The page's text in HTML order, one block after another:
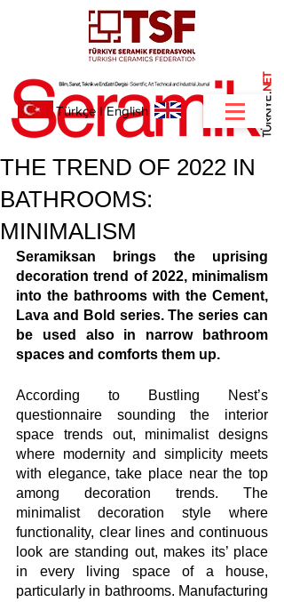
.
NET
Türkçe IEnglish
THE TREND OF 2022 IN
BATHROOMS:
MINIMALISM
Seramiksan brings the uprising
decoration trend of 2022, minimalism
into the bathrooms with the Cement,
Lava and Bold series. The series can
be used also in narrow bathroom
spaces and comforts them up.
According to Bustling Nest’s
questionnaire sounding the interior
space trends out, minimalist designs
where modernity and simplicity meets
with elegance, take place near the top
among decoration trends. The
minimalist decoration style where
functionality, clear lines and continuous
look are standing out, makes its’ place
in every living space of a house,
particularly in bathrooms. Manufacturing